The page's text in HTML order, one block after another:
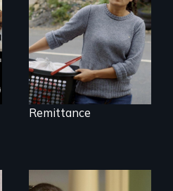
Remittance